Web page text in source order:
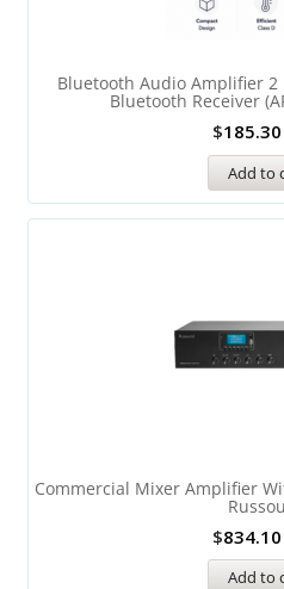
Bluetooth Audio Amplifier 2
Bluetooth Receiver
$185.30
Add to
Commercial Mixer Amplifier
$834.10
Add to